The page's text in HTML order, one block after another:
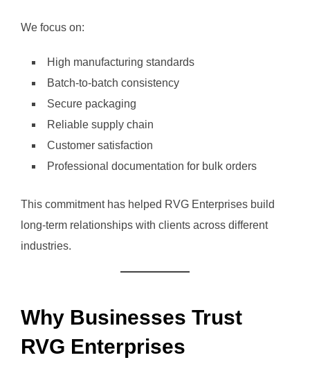
We focus on:
High manufacturing standards
Batch-to-batch consistency
Secure packaging
Reliable supply chain
Customer satisfaction
Professional documentation for bulk orders
This commitment has helped RVG Enterprises build
long-term relationships with clients across different
industries.
Why Businesses Trust
RVG Enterprises